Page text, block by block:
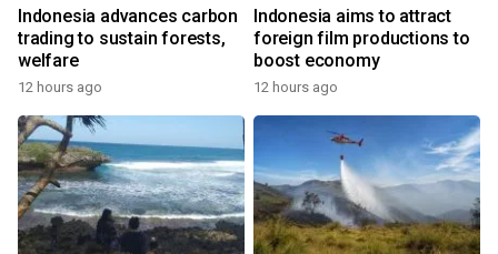
Indonesia advances carbon
trading to sustain forests,
welfare
12 hours ago
Indonesia aims to attract
foreign film productions to
boost economy
12 hours ago